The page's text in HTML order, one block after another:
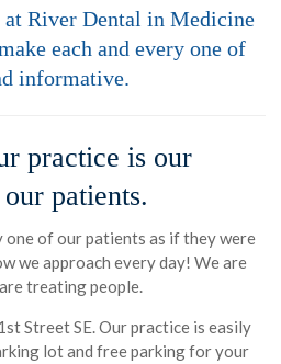
at River Dental in Medicine
each and every one of
informative.
practice is our
patients.
one of our patients as if they were
we approach every day! We are
treating people.
Street SE. Our practice is easily
lot and free parking for your